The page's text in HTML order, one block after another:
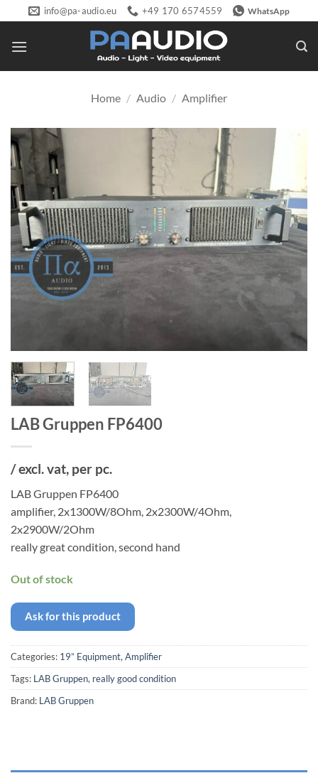
to
content
info@pa-audio.eu +49 170 6574559 WhatsApp
Home / Audio / Amplifier
LAB Gruppen FP6400
/ excl. vat, per pc.
LAB Gruppen FP6400
amplifier, 2x1300W/8Ohm, 2x2300W/4Ohm,
2x2900W/2Ohm
really great condition, second hand
Out of stock
Ask for this product
Categories: 19” Equipment,Amplifier
Tags: LAB Gruppen, really good condition
Brand: LAB Gruppen